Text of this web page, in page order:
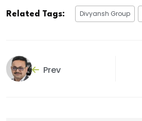
Related Tags: Divyansh Group
Prev